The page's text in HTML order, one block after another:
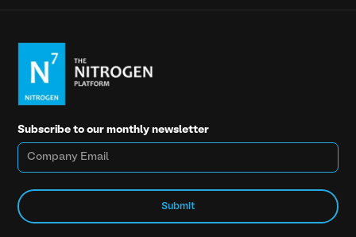
Subscribe to our monthly newsletter